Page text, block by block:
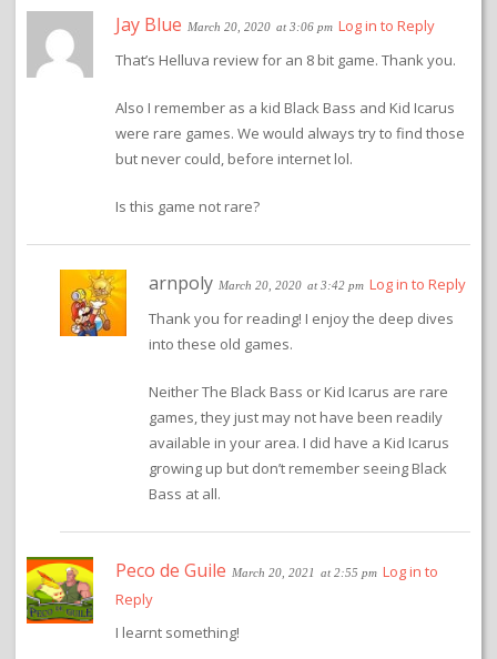
Jay Blue March 20, 2020 at 3:06 pm Log in to Reply
That’s Helluva review for an 8 bit game. Thank you.
Also I remember as a kid Black Bass and Kid Icarus
were rare games. We would always try to find those
but never could, before internet lol.
Is this game not rare?
arnpoly March 20, 2020 at 3:42 pm Log in to Reply
Thank you for reading! I enjoy the deep dives
into these old games.
Neither The Black Bass or Kid Icarus are rare
games, they just may not have been readily
available in your area. I did have a Kid Icarus
growing up but don’t remember seeing Black
Bass at all.
Peco de Guile March 20, 2021 at 2:55 pm Log in to
Reply
I learnt something!